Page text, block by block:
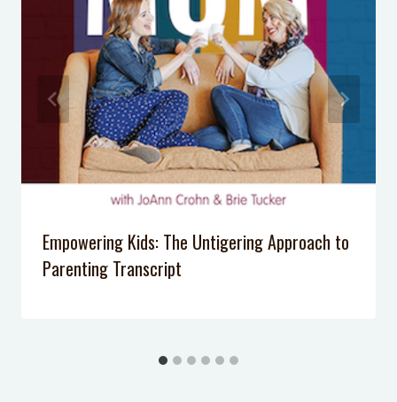
Exhausted
Recycling Sorting Game: Fun, Free
Way to Get Kids Excited
How to Create a Tween’s Small
Wardrobe
Empowering Kids: The Untigering Approach to
Parenting Transcript